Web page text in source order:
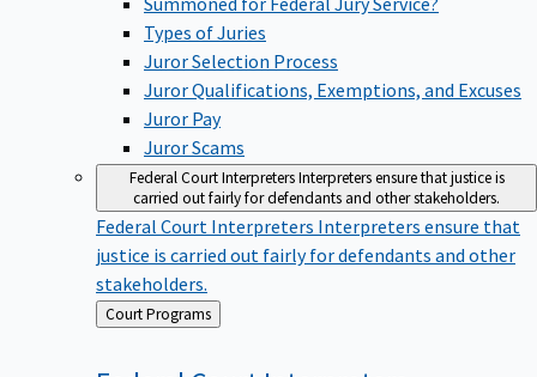
Types of Juries
Juror Selection Process
Juror Qualifications, Exemptions, and Excuses
Juror Pay
Juror Scams
Federal Court InterpretersInterpreters ensure that justice is
carried out fairly for defendants and other stakeholders.
Federal Court Interpreters Interpreters ensure that
justice is carried out fairly for defendants and other
stakeholders.
Back
to
Court Programs